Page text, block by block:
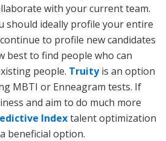
with your current team.
should ideally profile your entire
to profile new candidates
best to find people who can
people. Truityis an option
MBTI or Enneagram tests. If
and aim to do much more
Indextalent optimization
beneficial option.